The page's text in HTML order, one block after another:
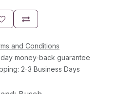
and Conditions
money-back guarantee
2-3 Business Days